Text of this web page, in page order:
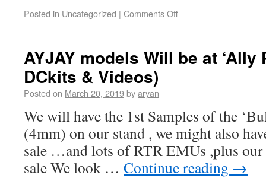
Posted in Uncategorized | Comments Off
AYJAY models Will be at ‘Ally
DCkits & Videos)
Posted on March 20, 2019byaryan
We will have the 1st Samples of the
(4mm) on our stand , we might also
sale …and lots of RTR EMUs ,plus
sale We look … Continue reading →